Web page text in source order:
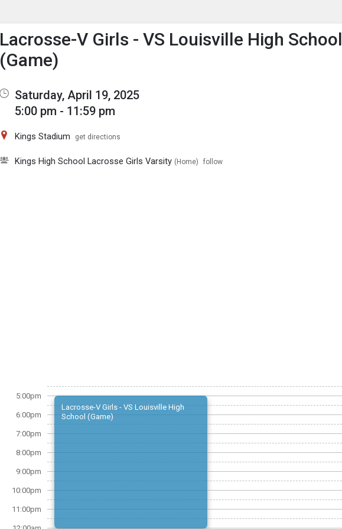
Show Menu
Click this to show the menu.
Lacrosse-V Girls - VS Louisville High School
(Game)
Saturday, April 19, 2025
5:00 pm - 11:59 pm
Kings Stadium get directions
Kings High School Lacrosse Girls Varsity (Home) follow
5:00pm
6:00pm
7:00pm
8:00pm
9:00pm
10:00pm
11:00pm
Lacrosse-V Girls - VS Louisville High
School (Game)